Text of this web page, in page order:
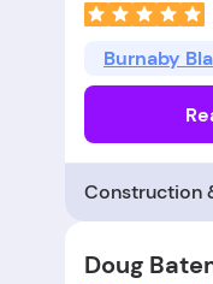
Burnaby
Construction
Doug